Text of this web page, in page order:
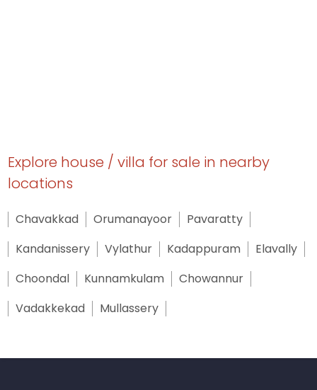
Explore house / villa for sale in nearby
locations
Chavakkad Orumanayoor
Pavaratty
Kandanissery
Vylathur Kadappuram
Elavally
Choondal
Kunnamkulam
Chowannur
Vadakkekad
Mullassery